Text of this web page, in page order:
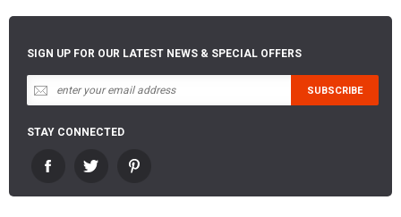
SIGN UP FOR OUR LATEST NEWS & SPECIAL OFFERS
STAY CONNECTED